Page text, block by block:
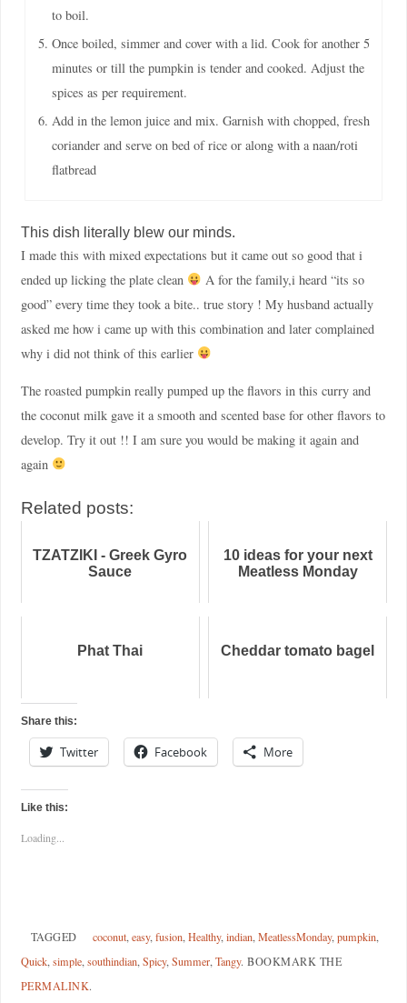
to boil.
Once boiled, simmer and cover with a lid. Cook for another 5
minutes or till the pumpkin is tender and cooked. Adjust the
spices as per requirement.
Add in the lemon juice and mix. Garnish with chopped, fresh
coriander and serve on bed of rice or along with a naan/roti
flatbread
This dish literally blew our minds.
I made this with mixed expectations but it came out so good that i
ended up licking the plate clean
A for the family,i heard “its so
good” every time they took a bite.. true story ! My husband actually
asked me how i came up with this combination and later complained
why i did not think of this earlier
The roasted pumpkin really pumped up the flavors in this curry and
the coconut milk gave it a smooth and scented base for other flavors to
develop. Try it out !! I am sure you would be making it again and
again
Related posts:
TZATZIKI - Greek Gyro
Sauce
10 ideas for your next
Meatless Monday
Phat Thai Cheddar tomato bagel
Share this:
Twitter Facebook More
Like this:
Loading...
TAGGED coconut,easy,fusion,Healthy,indian,MeatlessMonday,pumpkin,
Quick,simple,southindian,Spicy,Summer,Tangy. BOOKMARK THE
PERMALINK.